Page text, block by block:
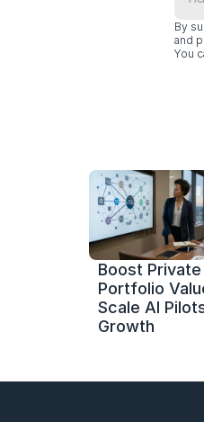
By
and
You
Boost
Portfolio
Scale AI
Growth